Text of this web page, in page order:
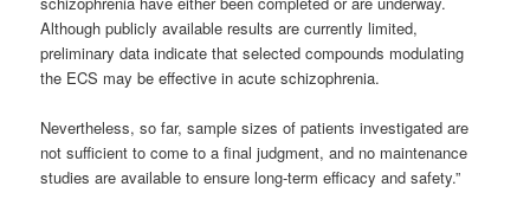
Although publicly available results are currently limited,
preliminary data indicate that selected compounds modulating
the ECS may be effective in acute schizophrenia.
Nevertheless, so far, sample sizes of patients investigated are
not sufficient to come to a final judgment, and no maintenance
studies are available to ensure long-term efficacy and safety.”